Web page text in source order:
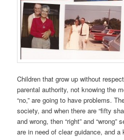
Children that grow up without
parental authority, not knowing the
“no,” are going to have problems.
society, and when there are “fifty
and wrong, then “right” and “wrong”
are in need of clear guidance, and a